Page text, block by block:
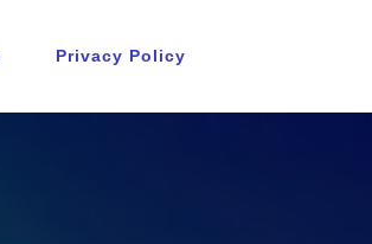
Privacy Policy